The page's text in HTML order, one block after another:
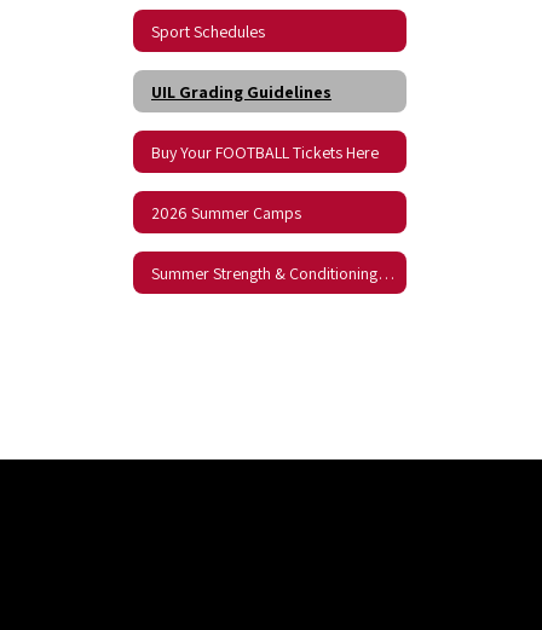
Sport Schedules
UIL Grading Guidelines
Buy Your FOOTBALL Tickets Here
2026 Summer Camps
Summer Strength & Conditioning Schedule